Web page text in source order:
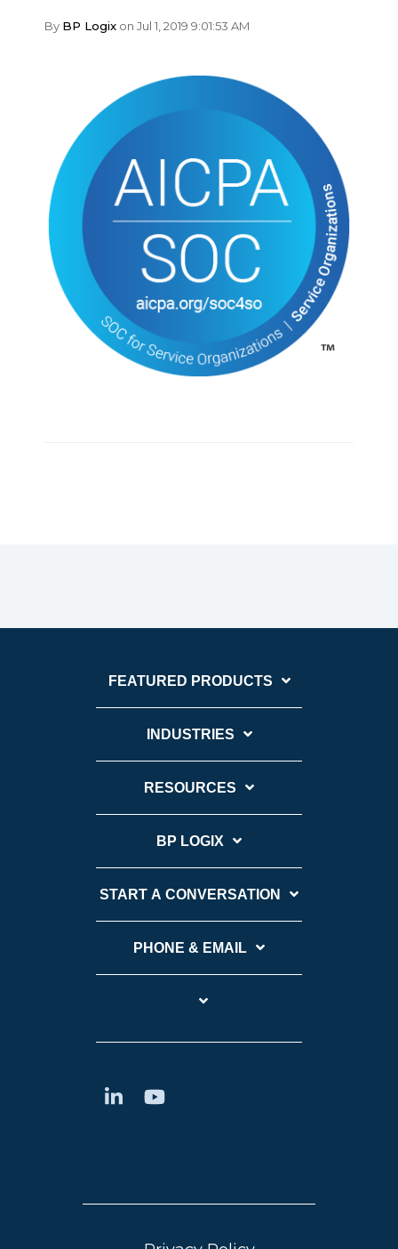
By BP Logix on Jul 1, 2019 9:01:53 AM
FEATURED PRODUCTS
INDUSTRIES
RESOURCES
BP LOGIX
START A CONVERSATION
PHONE & EMAIL